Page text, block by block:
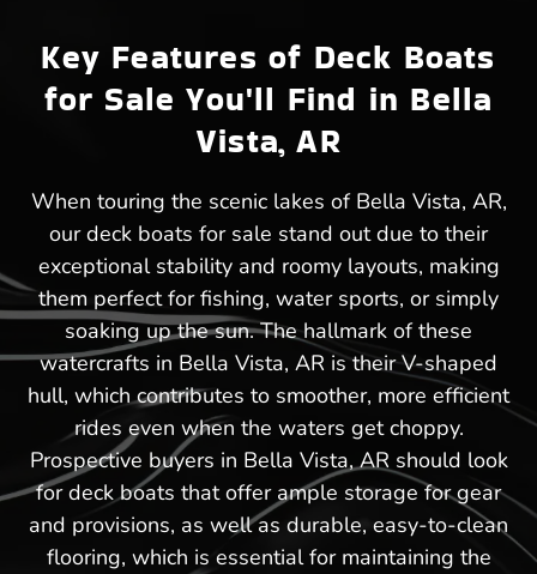
Key Features of Deck Boats
for Sale You'll Find in Bella
Vista, AR
When touring the scenic lakes of Bella Vista, AR,
our deck boats for sale stand out due to their
exceptional stability and roomy layouts, making
them perfect for fishing, water sports, or simply
soaking up the sun. The hallmark of these
watercrafts in Bella Vista, AR is their V-shaped
hull, which contributes to smoother, more efficient
rides even when the waters get choppy.
Prospective buyers in Bella Vista, AR should look
for deck boats that offer ample storage for gear
and provisions, as well as durable, easy-to-clean
flooring, which is essential for maintaining the